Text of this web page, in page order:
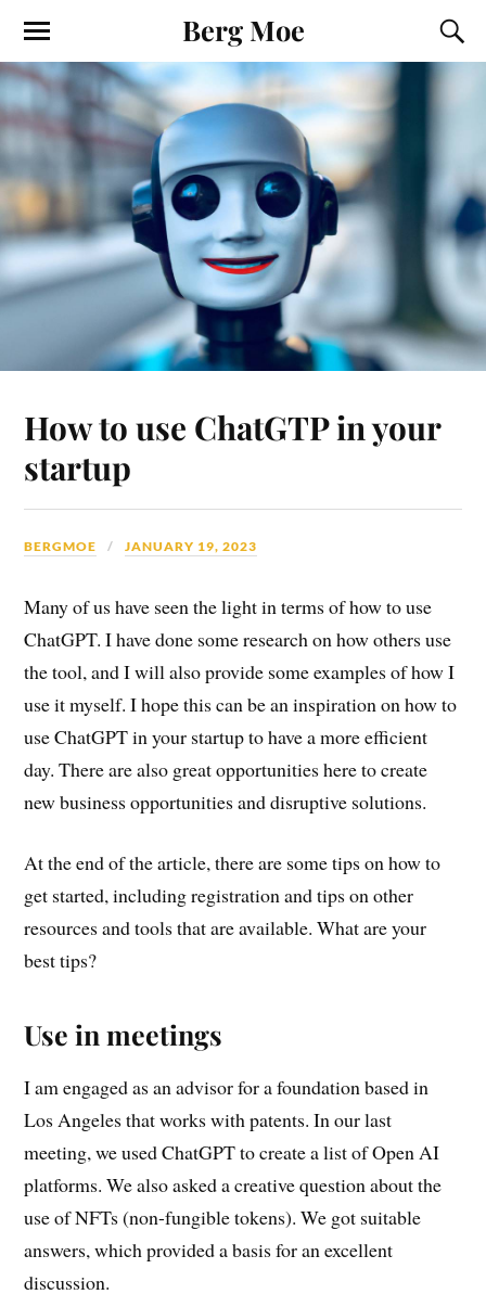
Berg Moe
How to use ChatGTP in your
startup
BERGMOE JANUARY 19, 2023
Many of us have seen the light in terms of how to use
ChatGPT. I have done some research on how others use
the tool, and I will also provide some examples of how I
use it myself. I hope this can be an inspiration on how to
use ChatGPT in your startup to have a more efficient
day. There are also great opportunities here to create
new business opportunities and disruptive solutions.
At the end of the article, there are some tips on how to
get started, including registration and tips on other
resources and tools that are available. What are your
best tips?
Use in meetings
I am engaged as an advisor for a foundation based in
Los Angeles that works with patents. In our last
meeting, we used ChatGPT to create a list of Open AI
platforms. We also asked a creative question about the
use of NFTs (non-fungible tokens). We got suitable
answers, which provided a basis for an excellent
discussion.